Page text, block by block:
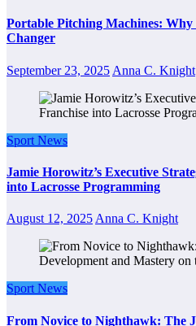
Portable Pitching Machines:
Changer
September 23, 2025 Anna C. Knight
Sport News
Jamie Horowitz’s Executive
into Lacrosse Programming
August 12, 2025 Anna C. Knight
Sport News
From Novice to Nighthawk: The